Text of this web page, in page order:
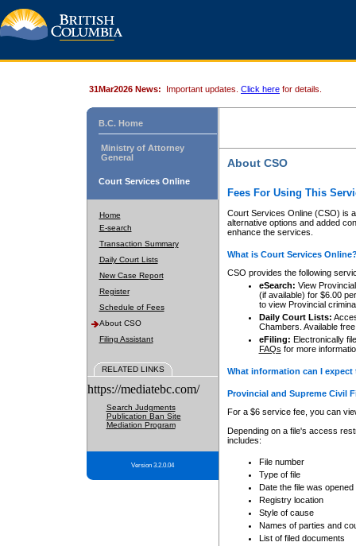
31Mar2026 News: Important updates. Click here for details.
B.C. Home
Ministry of Attorney
General
Court Services Online
Home
E-search
Transaction Summary
Daily Court Lists
New Case Report
Register
Schedule of Fees
About CSO
Filing Assistant
RELATED LINKS
https://mediatebc.com/
Search Judgments
Publication Ban Site
Mediation Program
Version 3.2.0.04
About CSO
Fees For Using This
Court Services Online (CSO) is
alternative options and added
enhance the services.
What is Court Services
CSO provides the following
eSearch: View
(if available) for $6.00
to view Provincial
Daily Court Lists:
Chambers. Available
eFiling: Electronically
FAQs for more
What information can I
Provincial and Supreme Civil
For a $6 service fee, you can
Depending on a file's access
includes:
File number
Type of file
Date the file was opened
Registry location
Style of cause
Names of parties and
List of filed documents